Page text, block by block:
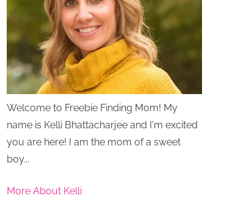
Welcome to Freebie Finding Mom! My
name is Kelli Bhattacharjee and I'm excited
you are here! I am the mom of a sweet
boy...
More About Kelli